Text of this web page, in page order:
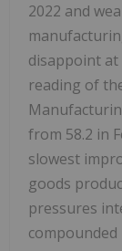
2022 and
disappoint
reading of
from 58.2 in
slowest
goods
pressures